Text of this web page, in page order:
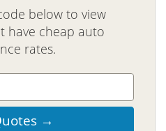
below to view
have cheap auto
rates.